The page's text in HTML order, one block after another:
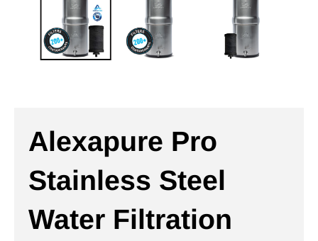
Alexapure Pro
Stainless Steel
Water Filtration